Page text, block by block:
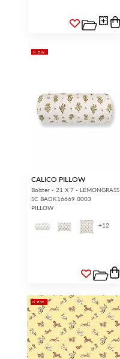
NEW
CALICO PILLOW
Bolster - 21 X 7 - LEMONGRASS
SC BADK16669 0003
PILLOW
+12
NEW